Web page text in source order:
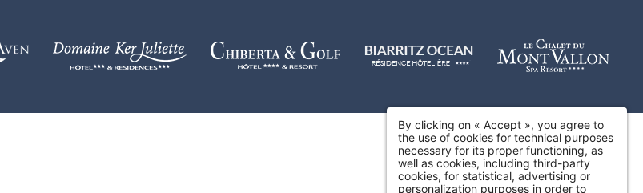
By clicking on « Accept », you agree to
the use of cookies for technical purposes
necessary for its proper functioning, as
well as cookies, including third-party
cookies, for statistical, advertising or
personalization purposes in order to